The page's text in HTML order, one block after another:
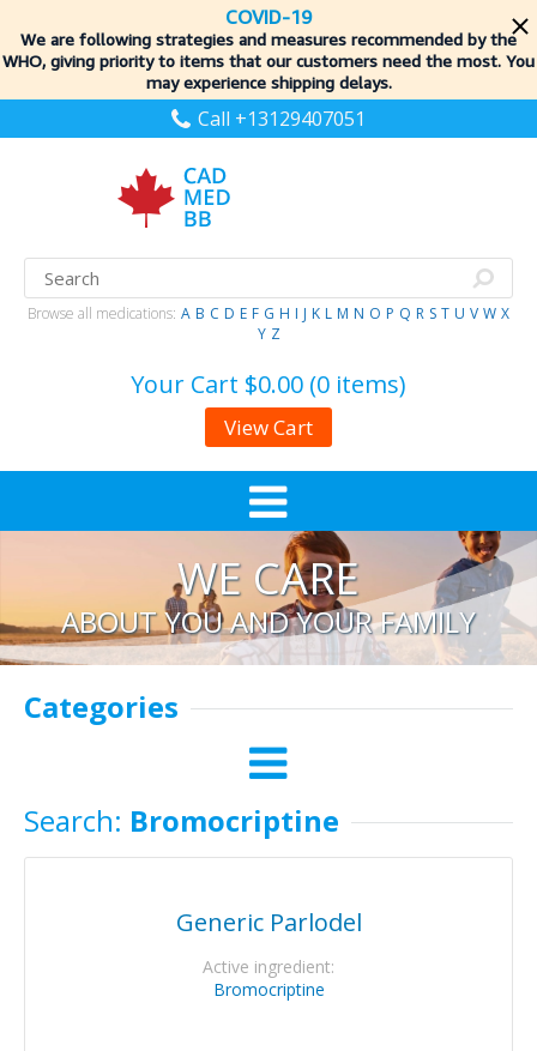
COVID-19
We are following strategies and measures recommended by the
WHO, giving priority to items that our customers need the most. You
may experience shipping delays.
Call +13129407051
Browse all medications: A B C D E F G H I J K L M N O P Q R S T U V W X
Y Z
Your Cart $0.00 (0 items)
View Cart
WE CARE
ABOUT YOU AND YOUR FAMILY
Categories
Search: Bromocriptine
Generic Parlodel
Active ingredient:
Bromocriptine